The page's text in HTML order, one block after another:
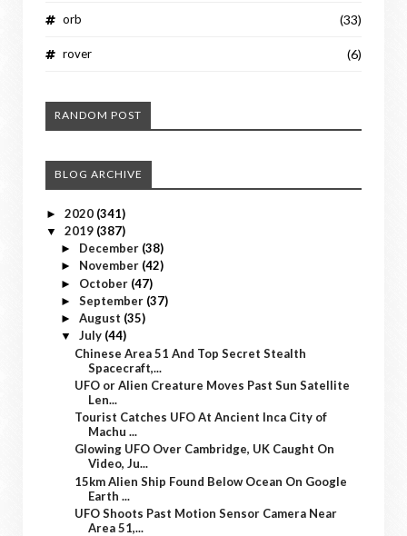
orb (33)
rover (6)
RANDOM POST
BLOG ARCHIVE
► 2020 (341)
▼ 2019 (387)
► December (38)
► November (42)
► October (47)
► September (37)
► August (35)
▼ July (44)
Chinese Area 51 And Top Secret Stealth
Spacecraft,...
UFO or Alien Creature Moves Past Sun Satellite
Len...
Tourist Catches UFO At Ancient Inca City of
Machu ...
Glowing UFO Over Cambridge, UK Caught On
Video, Ju...
15km Alien Ship Found Below Ocean On Google
Earth ...
UFO Shoots Past Motion Sensor Camera Near
Area 51,...